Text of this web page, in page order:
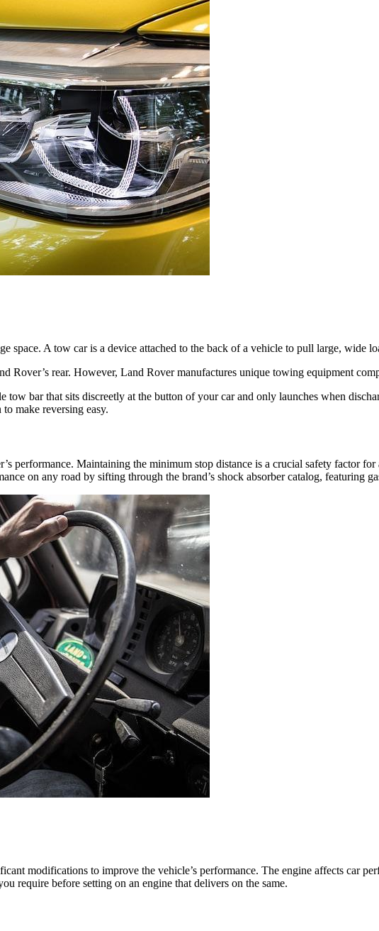
space. A tow car is a device attached to the back of a vehicle to pull large, wide
Rover’s rear. However, Land Rover manufactures unique towing equipment
tow bar that sits discreetly at the button of your car and only launches when
make reversing easy.
performance. Maintaining the minimum stop distance is a crucial safety factor
on any road by sifting through the brand’s shock absorber catalog, featuring
modifications to improve the vehicle’s performance. The engine affects car
require before setting on an engine that delivers on the same.